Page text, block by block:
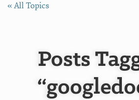
« All Topics
Posts